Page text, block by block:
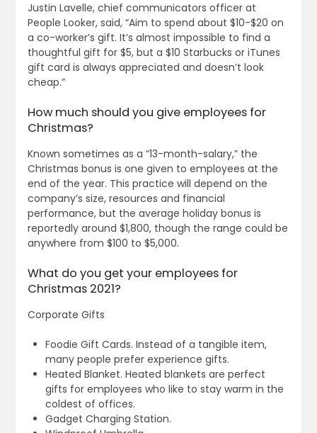
Justin Lavelle, chief communicators officer at
People Looker, said, “Aim to spend about $10-$20 on
a co-worker’s gift. It’s almost impossible to find a
thoughtful gift for $5, but a $10 Starbucks or iTunes
gift card is always appreciated and doesn’t look
cheap.”
How much should you give employees for
Christmas?
Known sometimes as a “13-month-salary,” the
Christmas bonus is one given to employees at the
end of the year. This practice will depend on the
company’s size, resources and financial
performance, but the average holiday bonus is
reportedly around $1,800, though the range could be
anywhere from $100 to $5,000.
What do you get your employees for
Christmas 2021?
Corporate Gifts
Foodie Gift Cards. Instead of a tangible item,
many people prefer experience gifts.
Heated Blanket. Heated blankets are perfect
gifts for employees who like to stay warm in the
coldest of offices.
Gadget Charging Station.